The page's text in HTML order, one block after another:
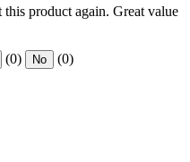
product again. Great value
(0) No (0)